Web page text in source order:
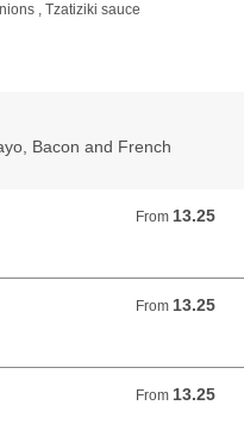
, Tzatiziki sauce
Bacon and French
From 13.25
From 13.25 USD
From 13.25
From 13.25 USD
From 13.25
From 13.25 USD